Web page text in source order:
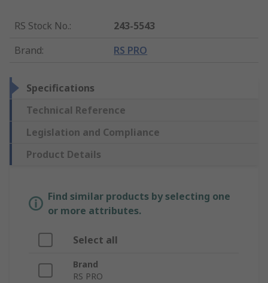
RS Stock No.:
243-5543
Brand: RS PRO
Specifications
Technical Reference
Legislation and Compliance
Product Details
Find similar products by selecting one
or more attributes.
Select all
Brand
RS PRO